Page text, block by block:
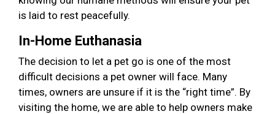
is laid to rest peacefully.
In-Home Euthanasia
The decision to let a pet go is one of the most
difficult decisions a pet owner will face. Many
times, owners are unsure if it is the “right time”. By
visiting the home, we are able to help owners make